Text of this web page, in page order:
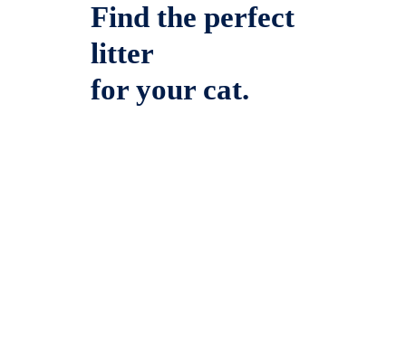
Find the perfect
litter
for your cat.